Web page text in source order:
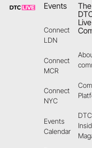
Events
Connect
LDN
Connect
MCR
Connect
NYC
Events
Calendar
The
Live